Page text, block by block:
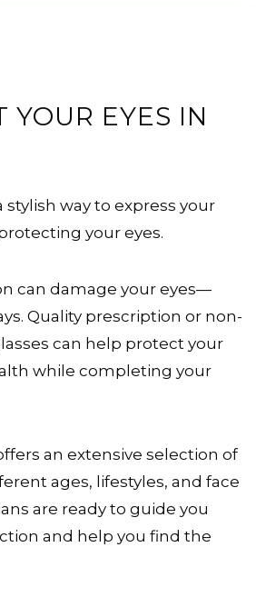
YOUR EYES IN
stylish way to express your
your eyes.
can damage your eyes—
Quality prescription or non-
can help protect your
while completing your
an extensive selection of
ages, lifestyles, and face
are ready to guide you
and help you find the